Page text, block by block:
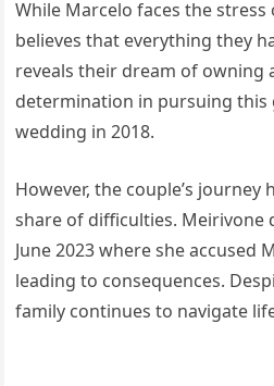
While Marcelo faces the
believes that everything they
reveals their dream of owning
determination in pursuing this
wedding in 2018.
However, the couple’s
share of difficulties. Meirivone
June 2023 where she accused
leading to consequences.
family continues to navigate